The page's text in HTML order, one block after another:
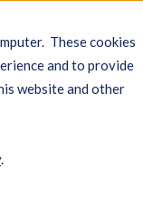
These cookies
and to provide
website and other
.
impact &